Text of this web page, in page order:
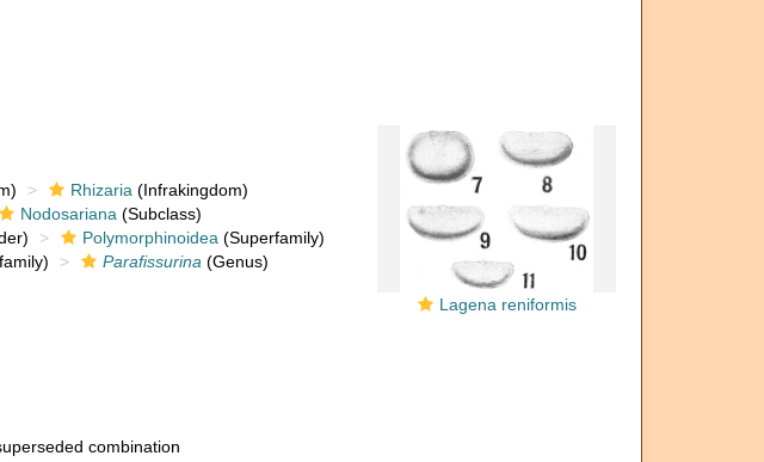
Lagena reniformis
Rhizaria (Infrakingdom)
Nodosariana (Subclass)
Polymorphinoidea (Superfamily)
Parafissurina (Genus)
combination